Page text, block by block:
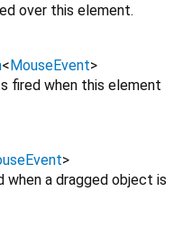
over this element.
<MouseEvent>
fired when this element
>
when a dragged object is